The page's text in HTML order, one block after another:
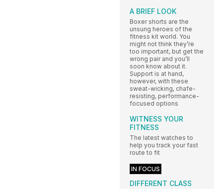
A BRIEF LOOK
Boxer shorts are the
unsung heroes of the
fitness kit world. You
might not think they’re
too important, but get the
wrong pair and you’ll
soon know about it.
Support is at hand,
however, with these
sweat-wicking, chafe-
resisting, performance-
focused options
WITNESS YOUR
FITNESS
The latest watches to
help you track your fast
route to fit
IN FOCUS
DIFFERENT CLASS